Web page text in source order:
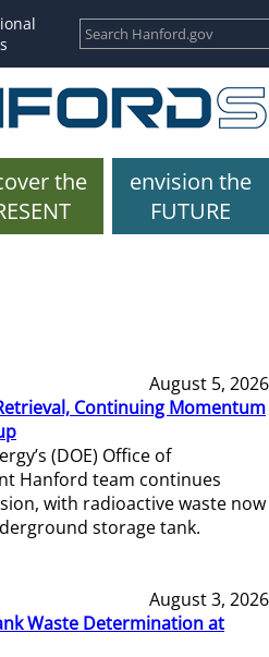
the
envision the
FUTURE
August 5, 2026
Continuing Momentum
(DOE) Office of
Hanford team continues
with radioactive waste now
storage tank.
August 3, 2026
Waste Determination at